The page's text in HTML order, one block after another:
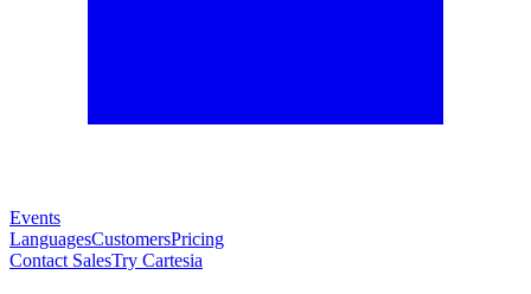
Events
LanguagesCustomersPricing
Contact SalesTry Cartesia